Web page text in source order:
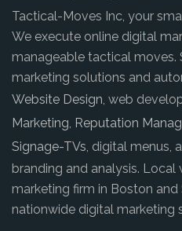
Tactical-Moves Inc, your
We execute online digital
manageable tactical moves.
marketing solutions and
Website Design, web
Marketing, Reputation
Signage-TVs, digital menus,
branding and analysis. Local
marketing firm in Boston and
nationwide digital marketing